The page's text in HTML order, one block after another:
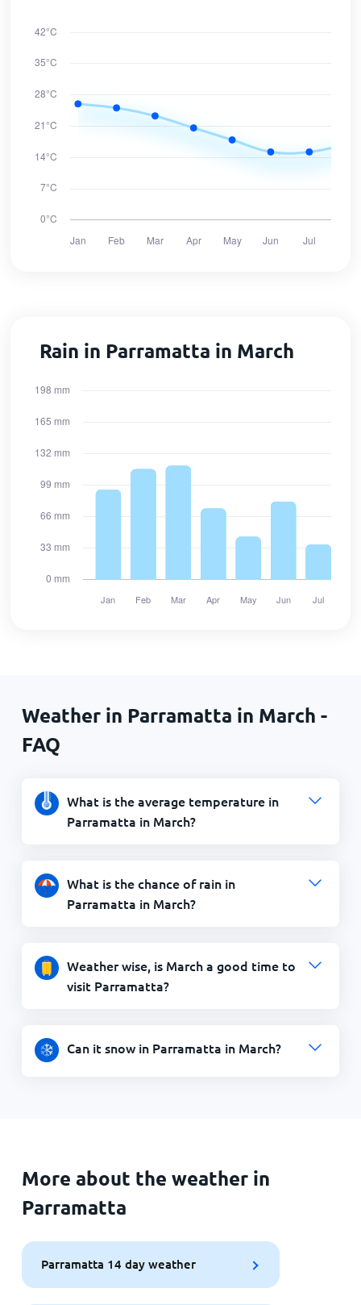
Rain in Parramatta in March
Weather in Parramatta in March -
FAQ
What is the average temperature in
Parramatta in March?
What is the chance of rain in
Parramatta in March?
Weather wise, is March a good time to
visit Parramatta?
Can it snow in Parramatta in March?
More about the weather in
Parramatta
Parramatta 14 day weather